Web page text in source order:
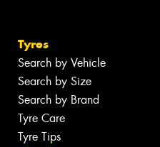
Tyres
Search by Vehicle
Search by Size
Search by Brand
Tyre Care
Tyre Tips